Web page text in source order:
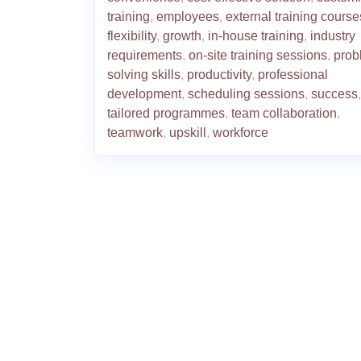
training, employees, external training
flexibility, growth, in-house training, industry
requirements, on-site training sessions,
solving skills, productivity, professional
development, scheduling sessions, success,
tailored programmes, team collaboration,
teamwork, upskill , workforce